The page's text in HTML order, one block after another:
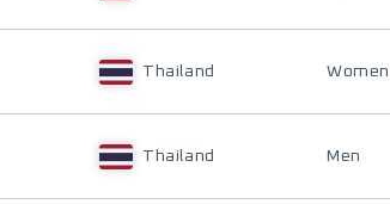
Thailand Women
Thailand Men